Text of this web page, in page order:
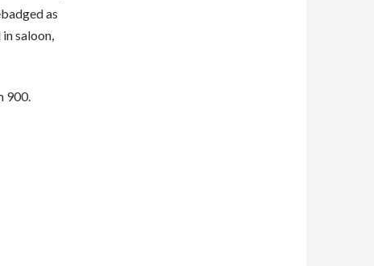
as
saloon,
900.